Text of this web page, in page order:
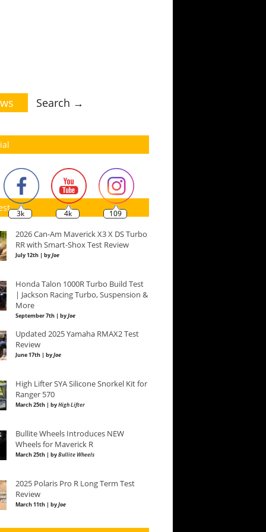
Search →
3k 4k 109
2026 Can-Am Maverick X3 X DS Turbo
RR with Smart-Shox Test Review
July 12th | byJoe
Honda Talon 1000R Turbo Build Test
| Jackson Racing Turbo, Suspension &
More
September 7th | byJoe
Updated 2025 Yamaha RMAX2 Test
Review
June 17th | byJoe
High Lifter SYA Silicone Snorkel Kit for
Ranger 570
March 25th | byHigh Lifter
Bullite Wheels Introduces NEW
Wheels for Maverick R
March 25th | byBullite Wheels
2025 Polaris Pro R Long Term Test
Review
March 11th | byJoe